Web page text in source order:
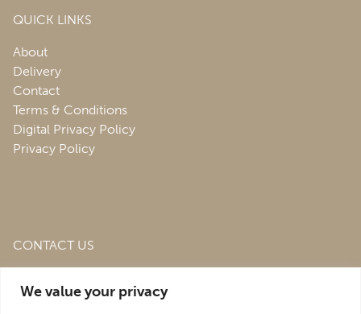
We value your privacy
QUICK LINKS
About
Delivery
Contact
Terms & Conditions
Digital Privacy Policy
Privacy Policy
CONTACT US
Estate,St. Martins, Oswestry,